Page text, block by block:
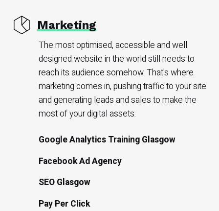
Marketing
The most optimised, accessible and well
designed website in the world still needs to
reach its audience somehow. That's where
marketing comes in, pushing traffic to your site
and generating leads and sales to make the
most of your digital assets.
Google Analytics Training Glasgow
Facebook Ad Agency
SEO Glasgow
Pay Per Click